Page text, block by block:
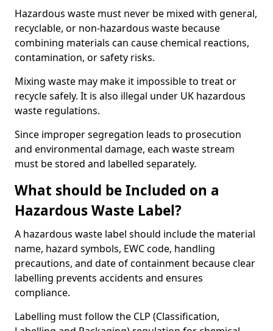
Hazardous waste must never be mixed with general,
recyclable, or non-hazardous waste because
combining materials can cause chemical reactions,
contamination, or safety risks.
Mixing waste may make it impossible to treat or
recycle safely. It is also illegal under UK hazardous
waste regulations.
Since improper segregation leads to prosecution
and environmental damage, each waste stream
must be stored and labelled separately.
What should be Included on a
Hazardous Waste Label?
A hazardous waste label should include the material
name, hazard symbols, EWC code, handling
precautions, and date of containment because clear
labelling prevents accidents and ensures
compliance.
Labelling must follow the CLP (Classification,